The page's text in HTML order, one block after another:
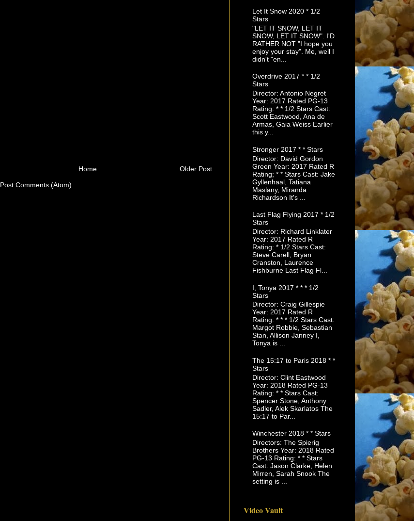
Older Post
Home
Post Comments (Atom)
Let It Snow 2020 * 1/2
Stars
"LET IT SNOW, LET IT
SNOW, LET IT SNOW". I'D
RATHER NOT "I hope you
enjoy your stay". Me, well I
didn't "en...
Overdrive 2017 * * 1/2
Stars
Director: Antonio Negret
Year: 2017 Rated PG-13
Rating: * * 1/2 Stars Cast:
Scott Eastwood, Ana de
Armas, Gaia Weiss Earlier
this y...
Stronger 2017 * * Stars
Director: David Gordon
Green Year: 2017 Rated R
Rating; * * Stars Cast: Jake
Gyllenhaal, Tatiana
Maslany, Miranda
Richardson It's ...
Last Flag Flying 2017 * 1/2
Stars
Director: Richard Linklater
Year: 2017 Rated R
Rating: * 1/2 Stars Cast:
Steve Carell, Bryan
Cranston, Laurence
Fishburne Last Flag Fl...
I, Tonya 2017 * * * 1/2
Stars
Director: Craig Gillespie
Year: 2017 Rated R
Rating: * * * 1/2 Stars Cast:
Margot Robbie, Sebastian
Stan, Allison Janney I,
Tonya is ...
The 15:17 to Paris 2018 * *
Stars
Director: Clint Eastwood
Year: 2018 Rated PG-13
Rating: * * Stars Cast:
Spencer Stone, Anthony
Sadler, Alek Skarlatos The
15:17 to Par...
Winchester 2018 * * Stars
Directors: The Spierig
Brothers Year: 2018 Rated
PG-13 Rating: * * Stars
Cast: Jason Clarke, Helen
Mirren, Sarah Snook The
setting is ...
Video Vault